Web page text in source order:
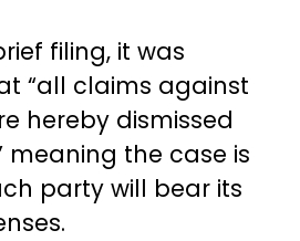
filing, it was
“all claims against
hereby dismissed
meaning the case is
party will bear its